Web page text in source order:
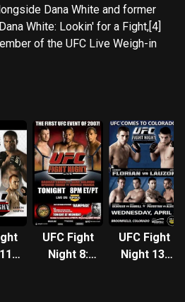
Dana White and former
White: Lookin' for a Fight,[4]
of the UFC Live Weigh-in
UFC Fight
Night 8:
UFC Fight
Night 13: